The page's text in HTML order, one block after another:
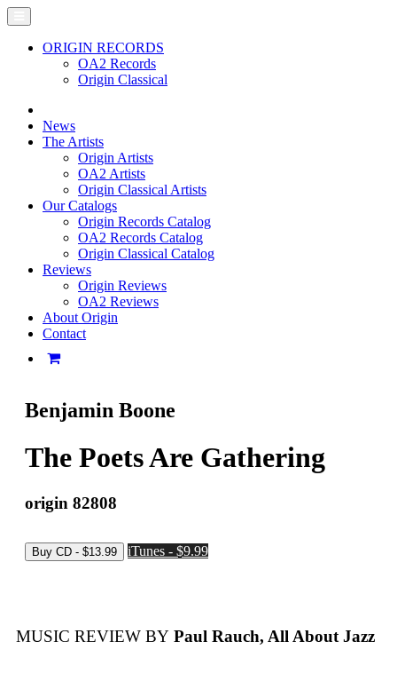
ORIGIN RECORDS
OA2 Records
Origin Classical
News
The Artists
Origin Artists
OA2 Artists
Origin Classical Artists
Our Catalogs
Origin Records Catalog
OA2 Records Catalog
Origin Classical Catalog
Reviews
Origin Reviews
OA2 Reviews
About Origin
Contact
Benjamin Boone
The Poets Are Gathering
origin 82808
iTunes - $9.99
MUSIC REVIEW BY Paul Rauch, All About Jazz